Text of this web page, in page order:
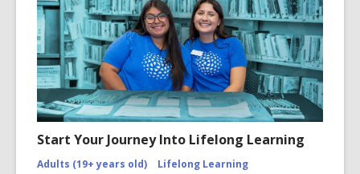
Start Your Journey Into Lifelong Learning
Adults (19+ years old)
Lifelong Learning